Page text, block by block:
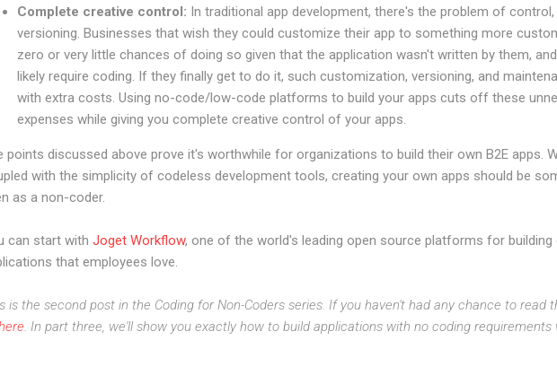
Complete creative control: In traditional app development, there's the problem of
versioning. Businesses that wish they could customize their app to something more
zero or very little chances of doing so given that the application wasn't written by them,
likely require coding. If they finally get to do it, such customization, versioning, and
with extra costs. Using no-code/low-code platforms to build your apps cuts off these
expenses while giving you complete creative control of your apps.
points discussed above prove it's worthwhile for organizations to build their own B2E apps.
with the simplicity of codeless development tools, creating your own apps should be
as a non-coder.
can start with Joget Workflow, one of the world's leading open source platforms for building
that employees love.
is the second post in the Coding for Non-Coders series. If you haven't had any chance to read
. In part three, we'll show you exactly how to build applications with no coding requirements